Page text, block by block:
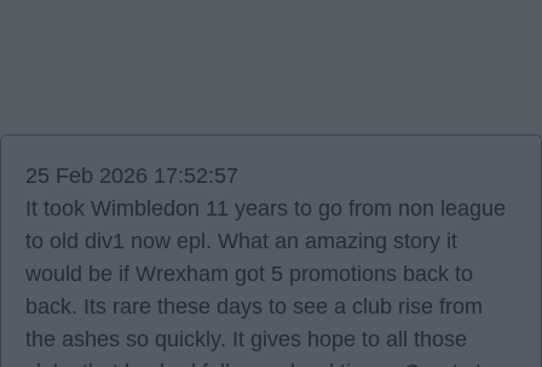
25 Feb 2026 17:52:57
It took Wimbledon 11 years to go from non league
to old div1 now epl. What an amazing story it
would be if Wrexham got 5 promotions back to
back. Its rare these days to see a club rise from
the ashes so quickly. It gives hope to all those